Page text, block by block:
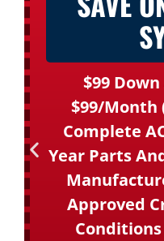
$99
$99/month
Complete
Year Parts
Approved